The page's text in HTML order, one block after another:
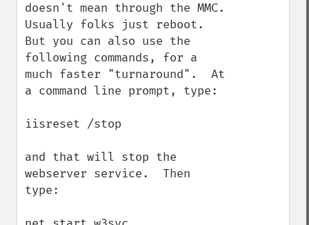
doesn't mean through the MMC.
Usually folks just reboot.
But you can also use the
following commands, for a
much faster "turnaround".  At
a command line prompt, type:
iisreset /stop
and that will stop the
webserver service.  Then
type: